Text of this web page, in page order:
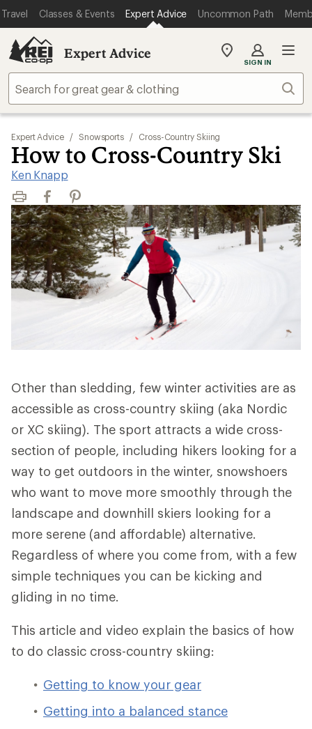
Travel Classes & Events Expert Advice Uncommon Path
Expert Advice
My
store
SIGN IN
Expert Advice / Snowsports / Cross-Country Skiing
How to Cross-Country Ski
Ken Knapp
Print FacebookPinterest
Other than sledding, few winter activities are as
accessible as cross-country skiing (aka Nordic
or XC skiing). The sport attracts a wide cross-
section of people, including hikers looking for a
way to get outdoors in the winter, snowshoers
who want to move more smoothly through the
landscape and downhill skiers looking for a
more serene (and affordable) alternative.
Regardless of where you come from, with a few
simple techniques you can be kicking and
gliding in no time.
This article and video explain the basics of how
to do classic cross-country skiing:
Getting to know your gear
Getting into a balanced stance